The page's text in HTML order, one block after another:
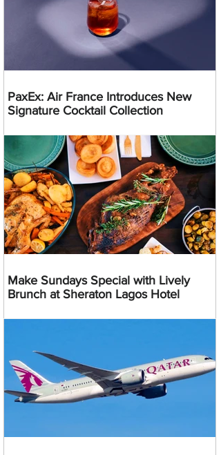
PaxEx: Air France Introduces New
Signature Cocktail Collection
Make Sundays Special with Lively
Brunch at Sheraton Lagos Hotel